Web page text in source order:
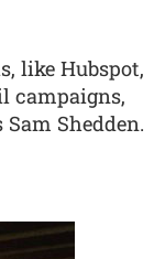
like Hubspot,
campaigns,
Shedden.